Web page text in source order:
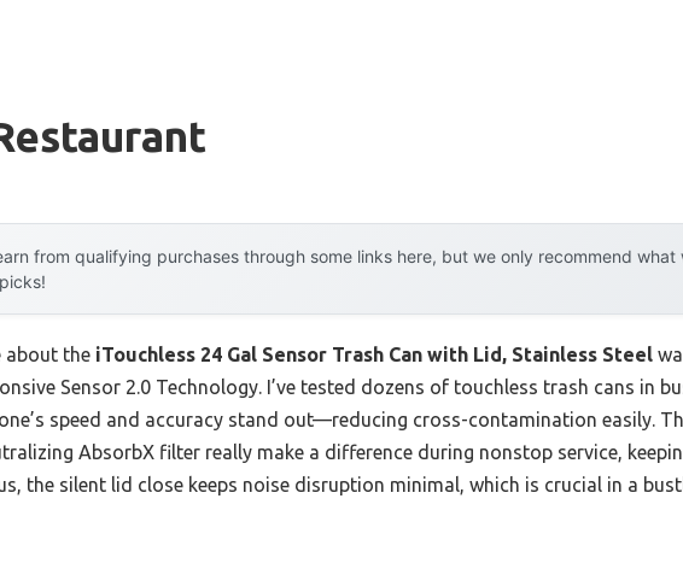
from qualifying purchases through some links here, but we only recommend what
about the iTouchless 24 Gal Sensor Trash Can with Lid, Stainless Steel
Sensor 2.0 Technology. I’ve tested dozens of touchless trash cans in
speed and accuracy stand out—reducing cross-contamination easily.
AbsorbX filter really make a difference during nonstop service,
the silent lid close keeps noise disruption minimal, which is crucial in a